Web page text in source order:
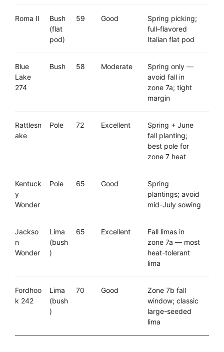
Roma II
Bush
(flat
pod)
59 Good
Spring picking;
full-flavored
Italian flat pod
Blue
Lake
274
Bush 58 Moderate
Spring only —
avoid fall in
zone 7a; tight
margin
Rattlesn
ake
Pole 72 Excellent
Spring + June
fall planting;
best pole for
zone 7 heat
Kentuck
y
Wonder
Pole 65 Good
Spring
plantings; avoid
mid-July sowing
Jackso
n
Wonder
Lima
(bush
)
65 Excellent
Fall limas in
zone 7a — most
heat-tolerant
lima
Fordhoo
k 242
Lima
(bush
)
70 Good
Zone 7b fall
window; classic
large-seeded
lima